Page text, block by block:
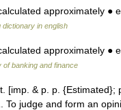
approximately ●
dictionary in english
approximately ●
of banking and finance
[imp. & p. p. {Estimated};
To judge and form an